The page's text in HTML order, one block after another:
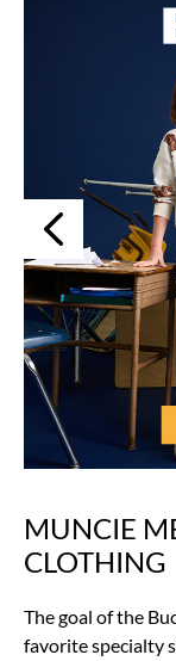
Previous
Skip
link
MUNCIE
CLOTHING
The goal of the
favorite specialty